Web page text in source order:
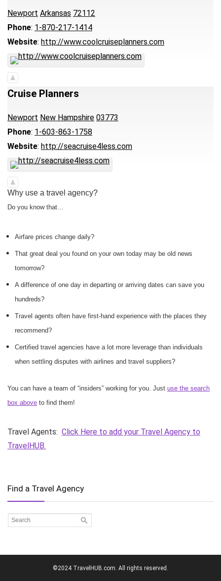
Newport Arkansas 72112
Phone: 1-870-217-1414
Website: http://www.coolcruiseplanners.com
Cruise Planners
Newport New Hampshire 03773
Phone: 1-603-863-1758
Website: http://seacruise4less.com
Why use a travel agency?
Do you know that…
Airfare prices change daily?
That great deal you found on your own today may be old news
tomorrow?
A difference of one day in departing or arriving dates can save you
hundreds?
Travel agents often have first-hand experience with the places they
recommend?
Certified travel agencies have a lot more leverage than individuals
when settling disputes with airlines and travel suppliers?
You can have a team of “insiders” working for you. Just use the search
box above to find them!
Travel Agents: Click Here to add your Travel Agency to
TravelHUB.
Find a Travel Agency
©2024 TravelHUB.com. All rights reserved.